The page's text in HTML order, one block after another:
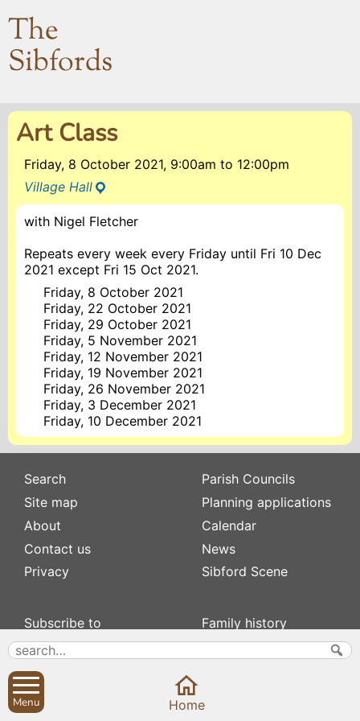
The
Sibfords
Art Class
Friday, 8 October 2021, 9:00am to 12:00pm
Village Hall
with Nigel Fletcher
Repeats every week every Friday until Fri 10 Dec
2021 except Fri 15 Oct 2021.
Friday, 8 October 2021
Friday, 22 October 2021
Friday, 29 October 2021
Friday, 5 November 2021
Friday, 12 November 2021
Friday, 19 November 2021
Friday, 26 November 2021
Friday, 3 December 2021
Friday, 10 December 2021
Search
Site map
About
Contact us
Privacy
Subscribe to
Defibrillators
Fix my street
Local businesses
Parish Councils
Planning applications
Calendar
News
Sibford Scene
Family history
Popular pages
Menu Home